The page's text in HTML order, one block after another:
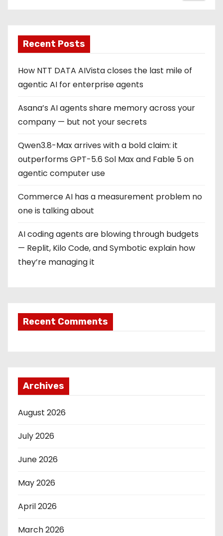
Recent Posts
How NTT DATA AIVista closes the last mile of
agentic AI for enterprise agents
Asana’s AI agents share memory across your
company — but not your secrets
Qwen3.8-Max arrives with a bold claim: it
outperforms GPT-5.6 Sol Max and Fable 5 on
agentic computer use
Commerce AI has a measurement problem no
one is talking about
AI coding agents are blowing through budgets
— Replit, Kilo Code, and Symbotic explain how
they’re managing it
Recent Comments
Archives
August 2026
July 2026
June 2026
May 2026
April 2026
March 2026